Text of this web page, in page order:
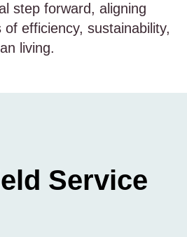
step forward, aligning
efficiency, sustainability,
living.
Service